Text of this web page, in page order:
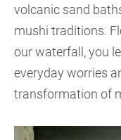
volcanic sand
mushi traditions.
our waterfall, you
everyday worries
transformation of